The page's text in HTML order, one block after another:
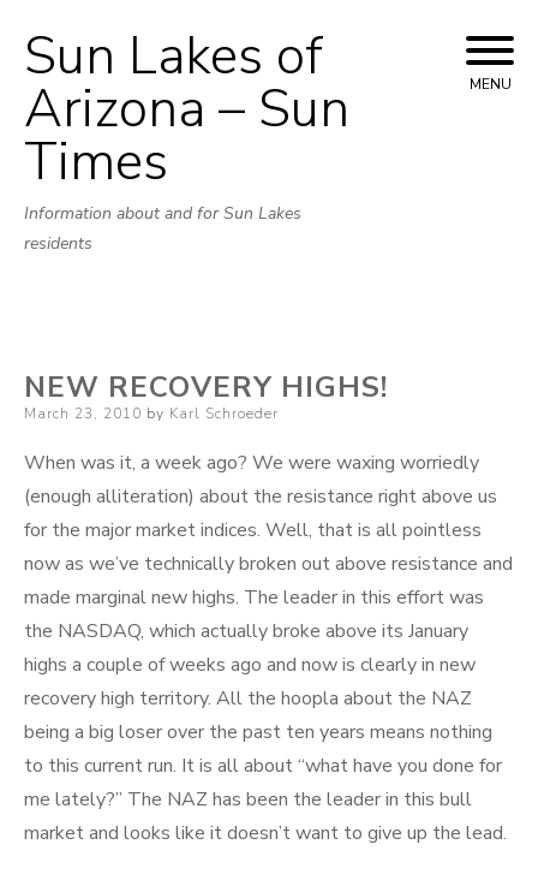
Skip
to
content
Sun Lakes of
Arizona – Sun
Times
Information about and for Sun Lakes
residents
MENU
NEW RECOVERY HIGHS!
Posted
March 23, 2010 by Karl Schroeder
When was it, a week ago? We were waxing worriedly
(enough alliteration) about the resistance right above us
for the major market indices. Well, that is all pointless
now as we’ve technically broken out above resistance and
made marginal new highs. The leader in this effort was
the NASDAQ, which actually broke above its January
highs a couple of weeks ago and now is clearly in new
recovery high territory. All the hoopla about the NAZ
being a big loser over the past ten years means nothing
to this current run. It is all about “what have you done for
me lately?” The NAZ has been the leader in this bull
market and looks like it doesn’t want to give up the lead.